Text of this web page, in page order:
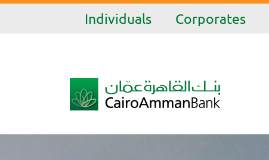
Individuals Corporates